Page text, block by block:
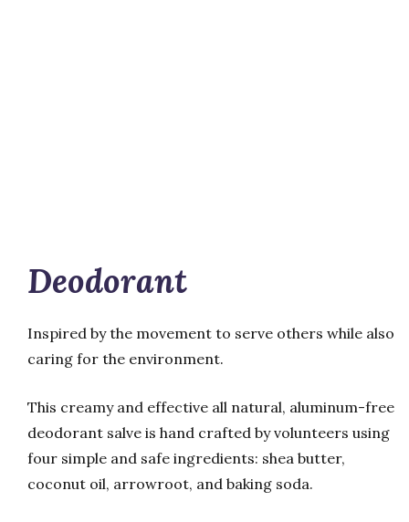
Deodorant
Inspired by the movement to serve others while also
caring for the environment.
This creamy and effective all natural, aluminum-free
deodorant salve is hand crafted by volunteers using
four simple and safe ingredients: shea butter,
coconut oil, arrowroot, and baking soda.